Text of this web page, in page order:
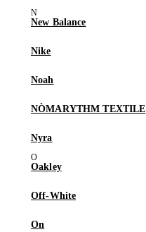
New Balance
Nike
Noah
NÒMARYTHM TEXTILE
Nyra
Oakley
Off-White
On